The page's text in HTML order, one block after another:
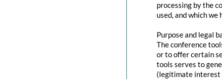
processing by the
used, and which
Purpose and legal
The conference
or to offer certain
tools serves to
(legitimate interest